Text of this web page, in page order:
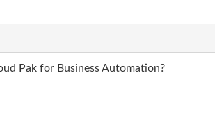
Pak for Business Automation?